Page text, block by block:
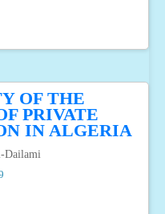
OF THE
PRIVATE
IN ALGERIA
Dailami